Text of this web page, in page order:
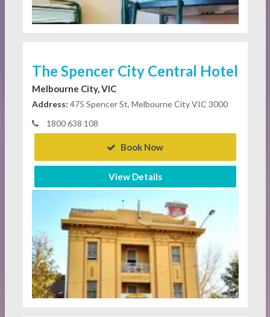
The Spencer City Central Hotel
Melbourne City, VIC
Address: 475 Spencer St, Melbourne City VIC 3000
1800 638 108
Book Now
View Details